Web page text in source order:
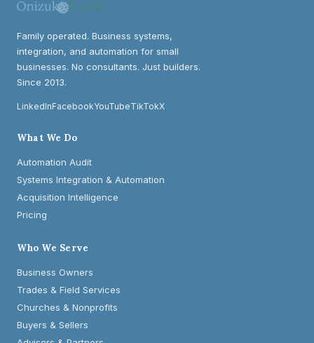
Family operated. Business systems,
integration, and automation for small
businesses. No consultants. Just builders.
Since 2013.
LinkedInFacebookYouTubeTikTokX
What We Do
Automation Audit
Systems Integration & Automation
Acquisition Intelligence
Pricing
Who We Serve
Business Owners
Trades & Field Services
Churches & Nonprofits
Buyers & Sellers